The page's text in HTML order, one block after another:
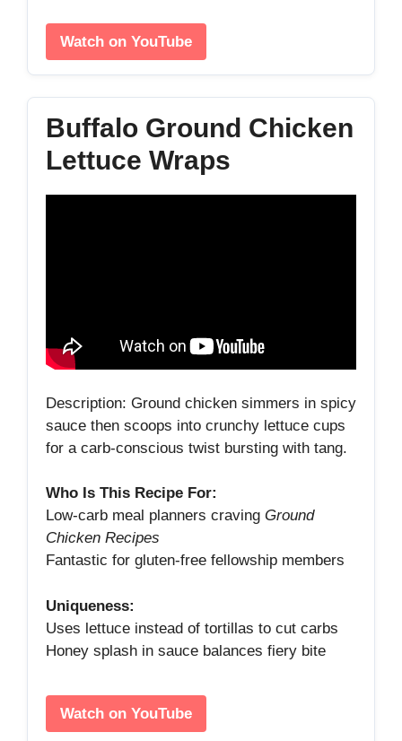
Watch on YouTube
Buffalo Ground Chicken
Lettuce Wraps
Description: Ground chicken simmers in spicy
sauce then scoops into crunchy lettuce cups
for a carb‑conscious twist bursting with tang.
Who Is This Recipe For:
Low‑carb meal planners craving Ground
Chicken Recipes
Fantastic for gluten‑free fellowship members
Uniqueness:
Uses lettuce instead of tortillas to cut carbs
Honey splash in sauce balances fiery bite
Watch on YouTube